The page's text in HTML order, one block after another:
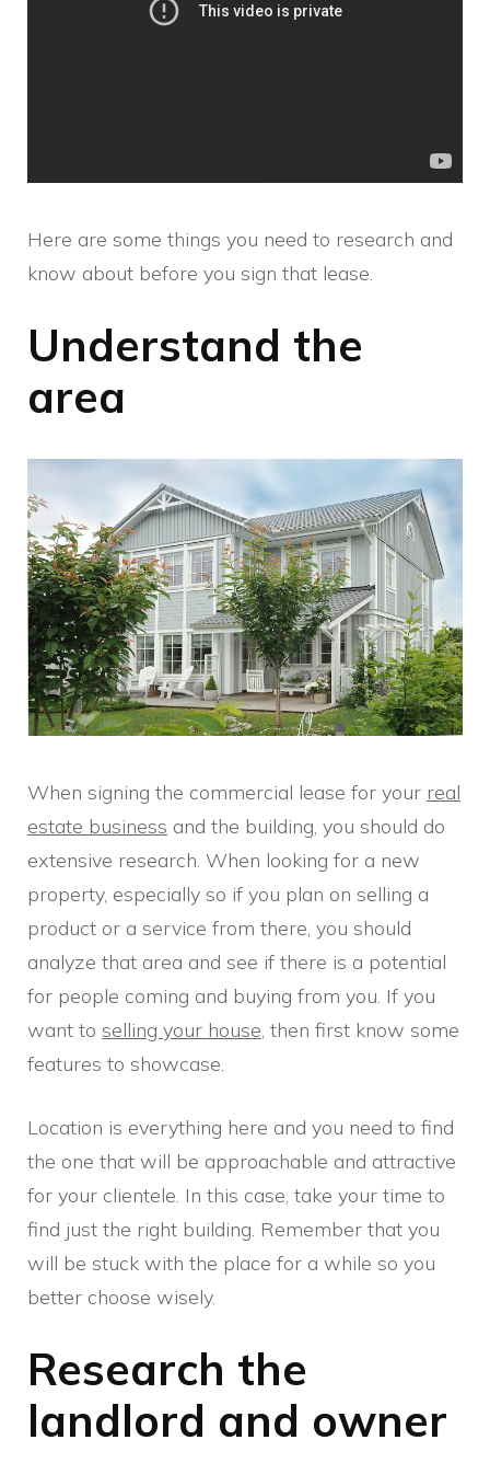
Here are some things you need to research and
know about before you sign that lease.
Understand the
area
When signing the commercial lease for your real
estate business and the building, you should do
extensive research. When looking for a new
property, especially so if you plan on selling a
product or a service from there, you should
analyze that area and see if there is a potential
for people coming and buying from you. If you
want to selling your house, then first know some
features to showcase.
Location is everything here and you need to find
the one that will be approachable and attractive
for your clientele. In this case, take your time to
find just the right building. Remember that you
will be stuck with the place for a while so you
better choose wisely.
Research the
landlord and owner